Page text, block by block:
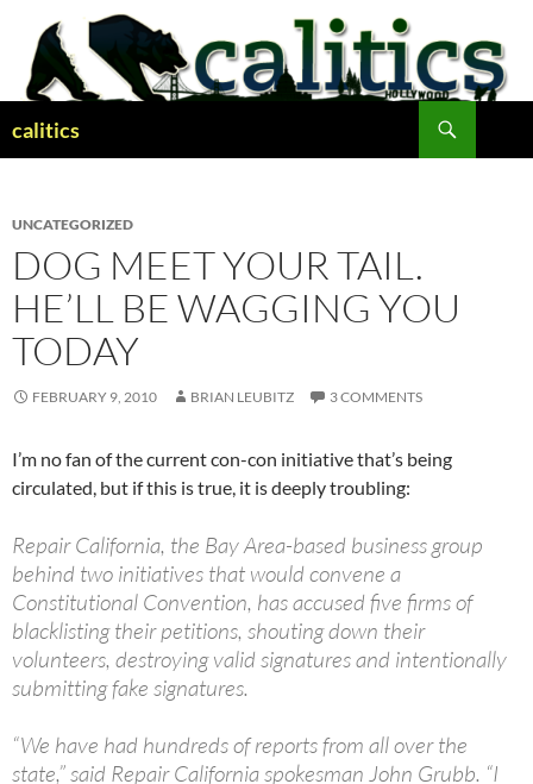
content
calitics
UNCATEGORIZED
DOG MEET YOUR TAIL.
HE’LL BE WAGGING YOU
TODAY
FEBRUARY 9, 2010 BRIAN LEUBITZ 3 COMMENTS
I’m no fan of the current con-con initiative that’s being
circulated, but if this is true, it is deeply troubling:
Repair California, the Bay Area-based business group
behind two initiatives that would convene a
Constitutional Convention, has accused five firms of
blacklisting their petitions, shouting down their
volunteers, destroying valid signatures and intentionally
submitting fake signatures.
“We have had hundreds of reports from all over the
state,” said Repair California spokesman John Grubb. “I